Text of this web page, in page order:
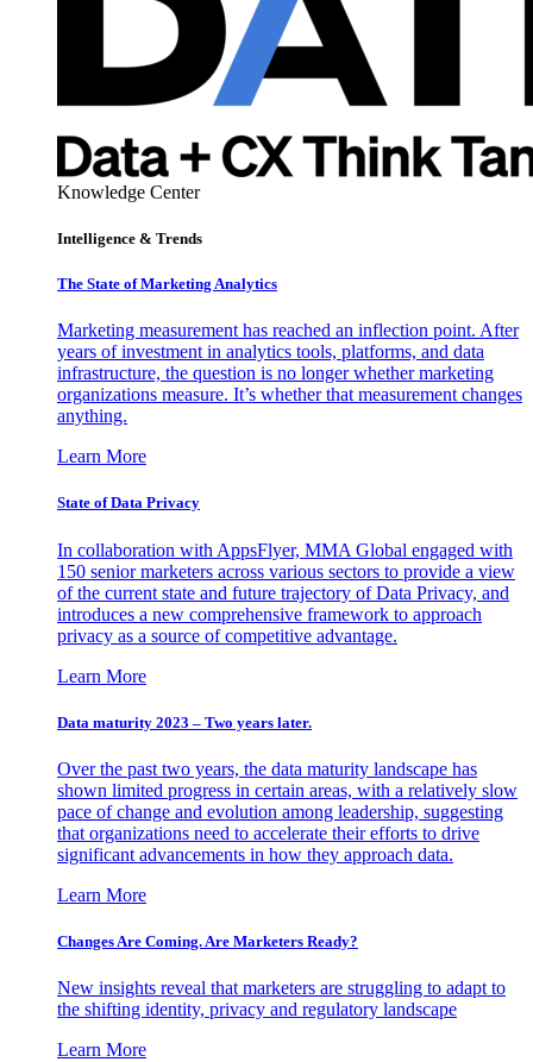
Knowledge Center
Intelligence & Trends
The State of Marketing Analytics
Marketing measurement has reached an inflection point. After
years of investment in analytics tools, platforms, and data
infrastructure, the question is no longer whether marketing
organizations measure. It’s whether that measurement changes
anything.
Learn More
State of Data Privacy
In collaboration with AppsFlyer, MMA Global engaged with
150 senior marketers across various sectors to provide a view
of the current state and future trajectory of Data Privacy, and
introduces a new comprehensive framework to approach
privacy as a source of competitive advantage.
Learn More
Data maturity 2023 – Two years later.
Over the past two years, the data maturity landscape has
shown limited progress in certain areas, with a relatively slow
pace of change and evolution among leadership, suggesting
that organizations need to accelerate their efforts to drive
significant advancements in how they approach data.
Learn More
Changes Are Coming. Are Marketers Ready?
New insights reveal that marketers are struggling to adapt to
the shifting identity, privacy and regulatory landscape
Learn More